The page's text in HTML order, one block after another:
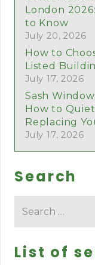
London
to Know
July 20, 2026
How to
Listed
July 17, 2026
Sash
How to
Replacing
July 17, 2026
Search
for:
List of